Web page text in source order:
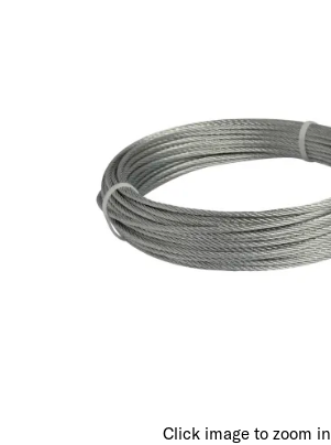
Click image to zoom in